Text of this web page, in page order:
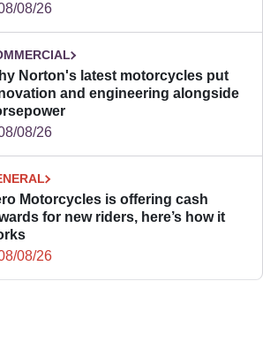
08/26
Norton's latest motorcycles put
and engineering alongside
08/26
Motorcycles is offering cash
for new riders, here’s how it
08/26